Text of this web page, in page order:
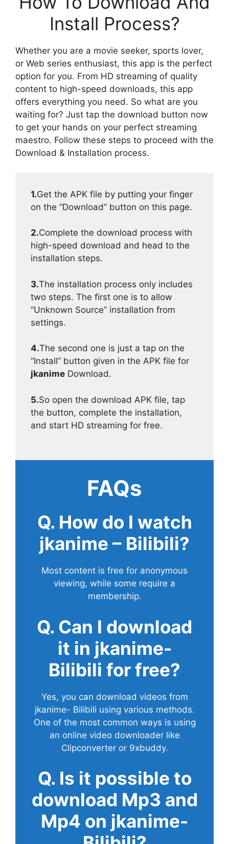
Install Process?
Whether you are a movie seeker, sports lover,
or Web series enthusiast, this app is the perfect
option for you. From HD streaming of quality
content to high-speed downloads, this app
offers everything you need. So what are you
waiting for? Just tap the download button now
to get your hands on your perfect streaming
maestro. Follow these steps to proceed with the
Download & Installation process.
1.Get the APK file by putting your finger
on the “Download” button on this page.
2.Complete the download process with
high-speed download and head to the
installation steps.
3.The installation process only includes
two steps. The first one is to allow
“Unknown Source” installation from
settings.
4.The second one is just a tap on the
“Install” button given in the APK file for
jkanime Download.
5.So open the download APK file, tap
the button, complete the installation,
and start HD streaming for free.
FAQs
Q. How do I watch
jkanime – Bilibili?
Most content is free for anonymous
viewing, while some require a
membership.
Q. Can I download
it in jkanime-
Bilibili for free?
Yes, you can download videos from
jkanime- Bilibili using various methods.
One of the most common ways is using
an online video downloader like
Clipconverter or 9xbuddy.
Q. Is it possible to
download Mp3 and
Mp4 on jkanime-